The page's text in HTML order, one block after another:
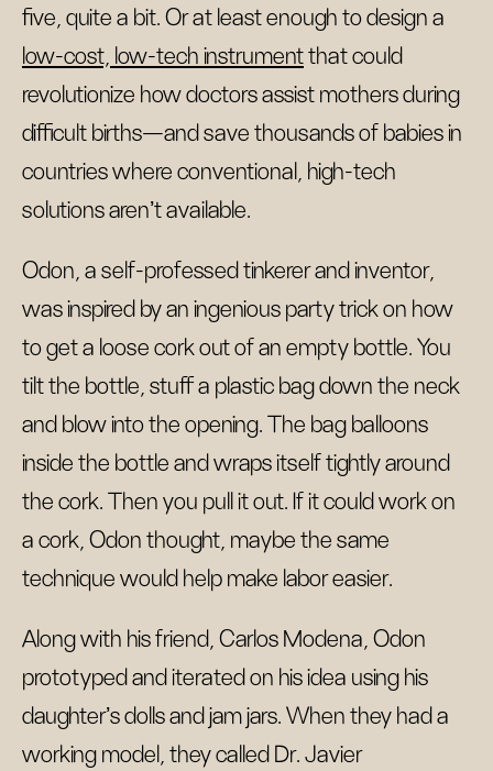
five, quite a bit. Or at least enough to design a
low-cost, low-tech instrumentthat could
revolutionize how doctors assist mothers during
difficult births—and save thousands of babies in
countries where conventional, high-tech
solutions aren’t available.
Odon, a self-professed tinkerer and inventor,
was inspired by an ingenious party trick on how
to get a loose cork out of an empty bottle. You
tilt the bottle, stuff a plastic bag down the neck
and blow into the opening. The bag balloons
inside the bottle and wraps itself tightly around
the cork. Then you pull it out. If it could work on
a cork, Odon thought, maybe the same
technique would help make labor easier.
Along with his friend, Carlos Modena, Odon
prototyped and iterated on his idea using his
daughter’s dolls and jam jars. When they had a
working model, they called Dr. Javier